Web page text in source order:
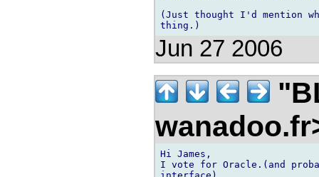
(Just thought I'd mention
Jun 27 2006
Hi James,
I vote for Oracle.(and